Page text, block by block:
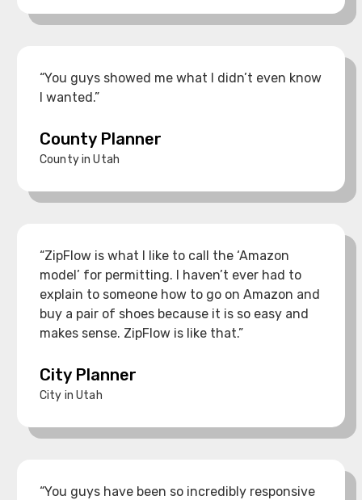
“You guys showed me what I didn’t even know
I wanted.”
County Planner
County in Utah
“ZipFlow is what I like to call the ‘Amazon
model’ for permitting. I haven’t ever had to
explain to someone how to go on Amazon and
buy a pair of shoes because it is so easy and
makes sense. ZipFlow is like that.”
City Planner
City in Utah
“You guys have been so incredibly responsive